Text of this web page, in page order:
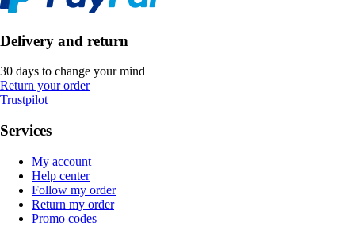
Delivery and return
30 days to change your mind
Return your order
Trustpilot
Services
My account
Help center
Follow my order
Return my order
Promo codes